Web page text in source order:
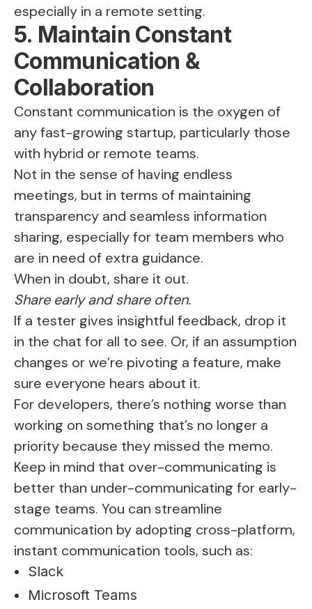
especially in a remote setting.
5. Maintain Constant
Communication &
Collaboration
Constant communication is the oxygen of
any fast-growing startup, particularly those
with hybrid or remote teams.
Not in the sense of having endless
meetings, but in terms of maintaining
transparency and seamless information
sharing, especially for team members who
are in need of extra guidance.
When in doubt, share it out.
Share early and share often.
If a tester gives insightful feedback, drop it
in the chat for all to see. Or, if an assumption
changes or we’re pivoting a feature, make
sure everyone hears about it.
For developers, there’s nothing worse than
working on something that’s no longer a
priority because they missed the memo.
Keep in mind that over-communicating is
better than under-communicating for early-
stage teams. You can streamline
communication by adopting cross-platform,
instant communication tools, such as:
Slack
Microsoft Teams